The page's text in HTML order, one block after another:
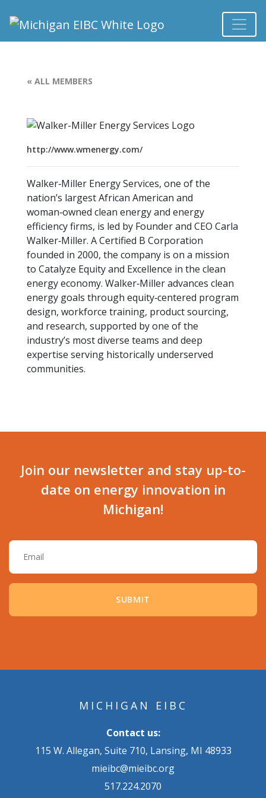
« ALL MEMBERS
http://www.wmenergy.com/
Walker‑Miller Energy Services, one of the
nation’s largest African American and
woman‑owned clean energy and energy
efficiency firms, is led by Founder and CEO Carla
Walker‑Miller. A Certified B Corporation
founded in 2000, the company is on a mission
to Catalyze Equity and Excellence in the clean
energy economy. Walker‑Miller advances clean
energy goals through equity‑centered program
design, workforce training, product sourcing,
and research, supported by one of the
industry’s most diverse teams and deep
expertise serving historically underserved
communities.
Join our newsletter and stay up-to-
date on energy innovation in
Michigan!
Email
MICHIGAN EIBC
Contact us:
115 W. Allegan, Suite 710, Lansing, MI 48933
mieibc@mieibc.org
517.224.2070